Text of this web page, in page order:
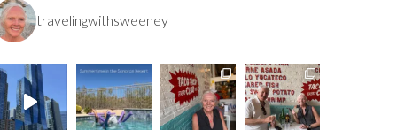
travelingwithsweeney